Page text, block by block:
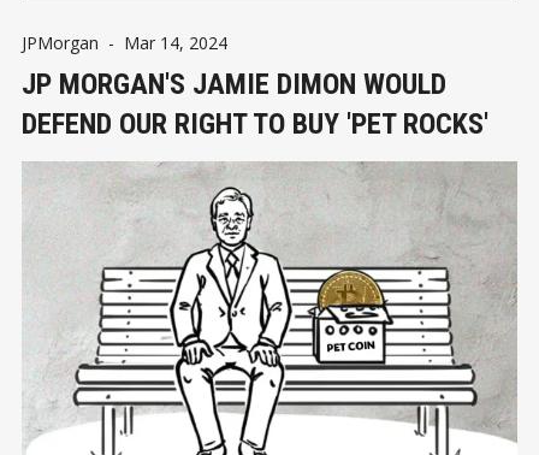
JPMorgan - Mar 14, 2024
JP MORGAN'S JAMIE DIMON WOULD
DEFEND OUR RIGHT TO BUY 'PET ROCKS'